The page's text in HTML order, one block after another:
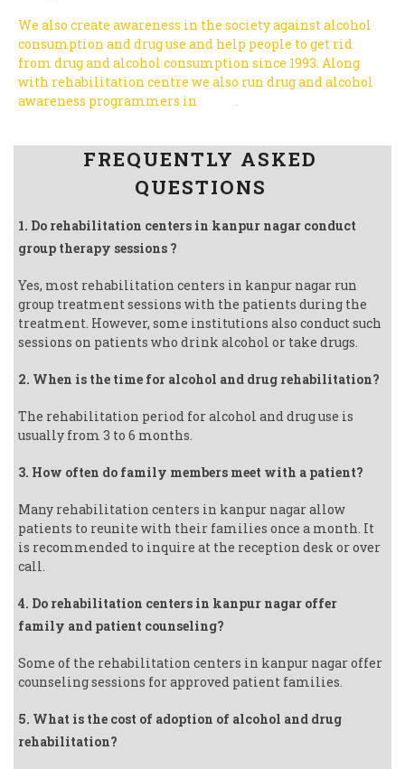
We also create awareness in the society against alcohol
consumption and drug use and help people to get rid
from drug and alcohol consumption since 1993. Along
with rehabilitation centre we also run drug and alcohol
awareness programmers in
.
FREQUENTLY ASKED
QUESTIONS
1. Do rehabilitation centers in kanpur nagar conduct
group therapy sessions ?
Yes, most rehabilitation centers in kanpur nagar run
group treatment sessions with the patients during the
treatment. However, some institutions also conduct such
sessions on patients who drink alcohol or take drugs.
2. When is the time for alcohol and drug rehabilitation?
The rehabilitation period for alcohol and drug use is
usually from 3 to 6 months.
3. How often do family members meet with a patient?
Many rehabilitation centers in kanpur nagar allow
patients to reunite with their families once a month. It
is recommended to inquire at the reception desk or over
call.
4. Do rehabilitation centers in kanpur nagar offer
family and patient counseling?
Some of the rehabilitation centers in kanpur nagar offer
counseling sessions for approved patient families.
5. What is the cost of adoption of alcohol and drug
rehabilitation?